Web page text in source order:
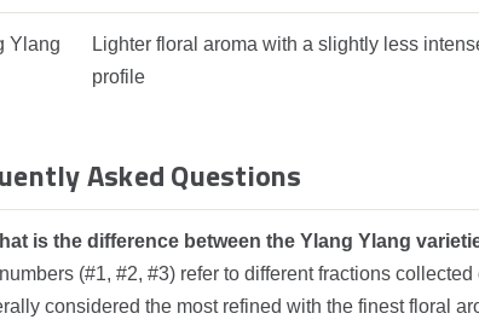
Ylang
Lighter floral aroma with a slightly less
profile
Asked Questions
is the difference between the Ylang Ylang
(#1, #2, #3) refer to different fractions
considered the most refined with the finest floral